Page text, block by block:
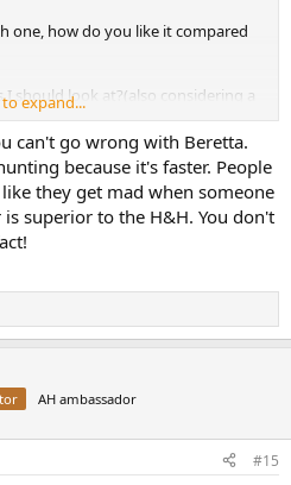
one, how do you like it compared
should look at?(also considering a
going to be cost
to expand...
can't go wrong with Beretta.
because it's faster. People
they get mad when someone
superior to the H&H. You don't
AH ambassador
#15